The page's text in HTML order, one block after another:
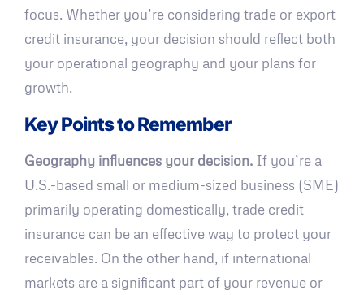
focus. Whether you’re considering trade or export
credit insurance, your decision should reflect both
your operational geography and your plans for
growth.
Key Points to Remember
Geography influences your decision. If you’re a
U.S.-based small or medium-sized business (SME)
primarily operating domestically, trade credit
insurance can be an effective way to protect your
receivables. On the other hand, if international
markets are a significant part of your revenue or